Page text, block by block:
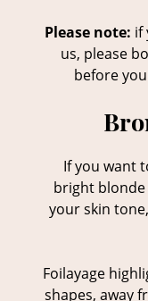
Please note: if
us, please
before
If you want
bright
your skin
Foilayage
shapes, away